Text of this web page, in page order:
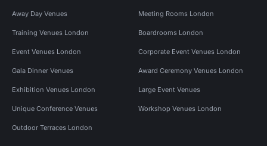
Away Day Venues Meeting Rooms London
Training Venues London Boardrooms London
Event Venues London Corporate Event Venues London
Gala Dinner Venues Award Ceremony Venues London
Exhibition Venues London Large Event Venues
Unique Conference Venues Workshop Venues London
Outdoor Terraces London